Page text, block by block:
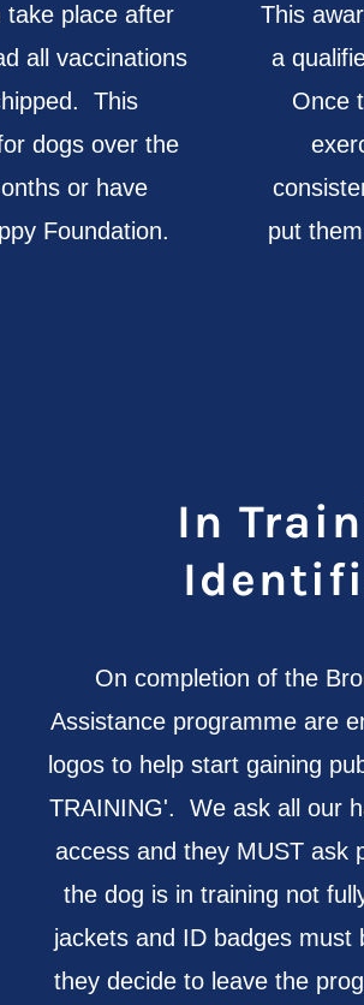
take place after
all vaccinations
This
dogs over the
or have
Foundation.
This
a
Once
put
In
On completion of the
Assistance programme are
logos to help start gaining
TRAINING'. We ask all our
access and they MUST ask
the dog is in training not
jackets and ID badges must
they decide to leave the